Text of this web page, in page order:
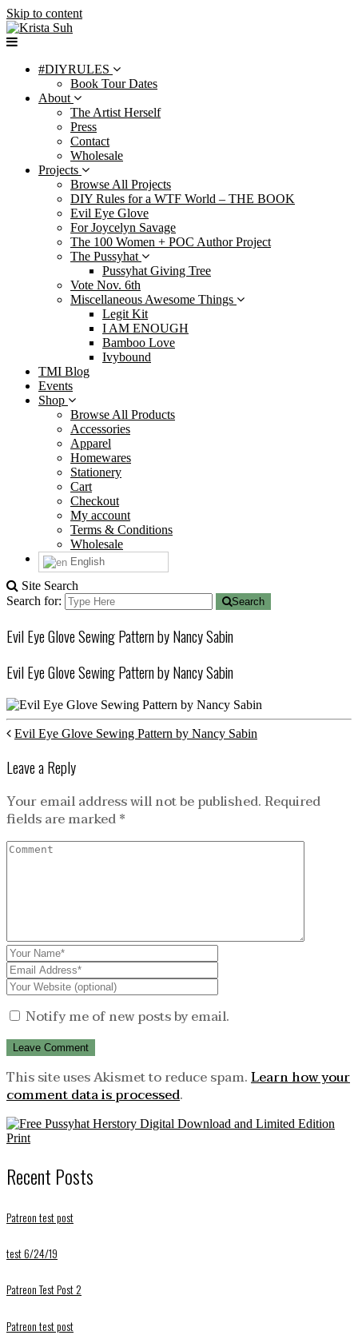
Skip to content
#DIYRULES
Book Tour Dates
About
The Artist Herself
Press
Contact
Wholesale
Projects
Browse All Projects
DIY Rules for a WTF World – THE BOOK
Evil Eye Glove
For Joycelyn Savage
The 100 Women + POC Author Project
The Pussyhat
Pussyhat Giving Tree
Vote Nov. 6th
Miscellaneous Awesome Things
Legit Kit
I AM ENOUGH
Bamboo Love
Ivybound
TMI Blog
Events
Shop
Browse All Products
Accessories
Apparel
Homewares
Stationery
Cart
Checkout
My account
Terms & Conditions
Wholesale
English
Site Search
Search for:
Search
Evil Eye Glove Sewing Pattern by Nancy Sabin
Evil Eye Glove Sewing Pattern by Nancy Sabin
Evil Eye Glove Sewing Pattern by Nancy Sabin
Leave a Reply
Your email address will not be published.Required
fields are marked*
Notify me of new posts by email.
This site uses Akismet to reduce spam.Learn how your
comment data is processed.
Recent Posts
Patreon test post
test 6/24/19
Patreon Test Post 2
Patreon test post